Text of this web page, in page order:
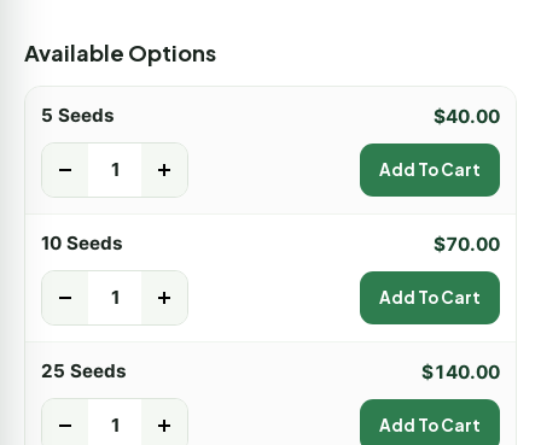
Available Options
5 Seeds $40.00
Add To Cart
10 Seeds $70.00
Add To Cart
25 Seeds $140.00
Add To Cart